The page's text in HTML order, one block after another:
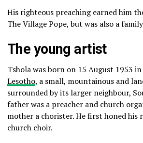
His righteous preaching earned him
The Village Pope, but was also a
The young artist
Tshola was born on 15 August 1953
Lesotho, a small, mountainous and
surrounded by its larger neighbour,
father was a preacher and church
mother a chorister. He first honed his
church choir.